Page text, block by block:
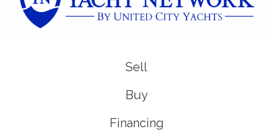
Sell
Buy
Financing